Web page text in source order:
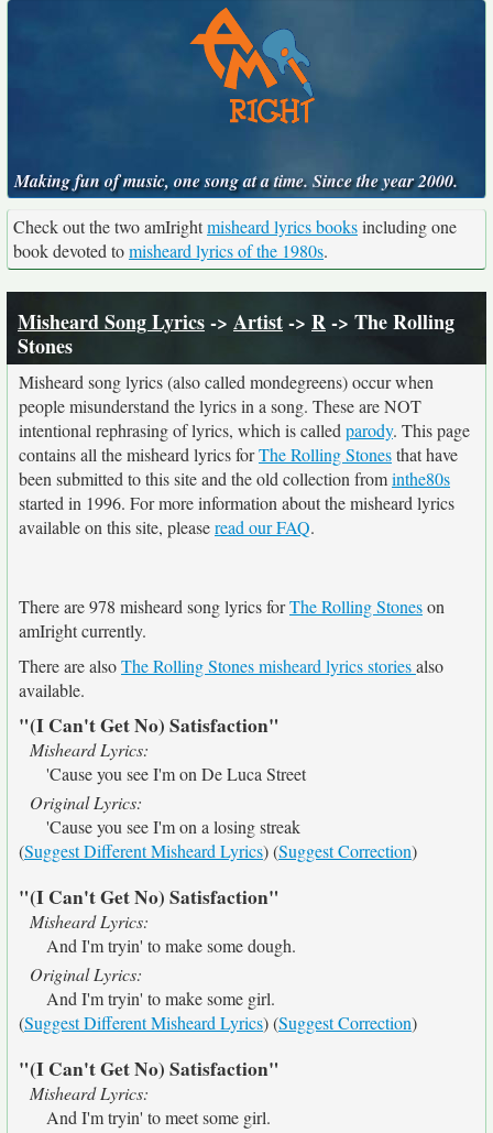
Making fun of music, one song at a time. Since the year 2000.
Check out the two amIrightmisheard lyrics booksincluding one
book devoted tomisheard lyrics of the 1980s.
Misheard Song Lyrics-> Artist-> R-> The Rolling
Stones
Misheard song lyrics (also called mondegreens) occur when
people misunderstand the lyrics in a song. These are NOT
intentional rephrasing of lyrics, which is called parody. This page
contains all the misheard lyrics forThe Rolling Stonesthat have
been submitted to this site and the old collection frominthe80s
started in 1996. For more information about the misheard lyrics
available on this site, pleaseread our FAQ.
There are 978 misheard song lyrics forThe Rolling Stoneson
amIright currently.
There are alsoThe Rolling Stones misheard lyrics storiesalso
available.
"(I Can't Get No) Satisfaction"
Misheard Lyrics:
'Cause you see I'm on De Luca Street
Original Lyrics:
'Cause you see I'm on a losing streak
(Suggest Different Misheard Lyrics) (Suggest Correction)
"(I Can't Get No) Satisfaction"
Misheard Lyrics:
And I'm tryin' to make some dough.
Original Lyrics:
And I'm tryin' to make some girl.
(Suggest Different Misheard Lyrics) (Suggest Correction)
"(I Can't Get No) Satisfaction"
Misheard Lyrics:
And I'm tryin' to meet some girl.